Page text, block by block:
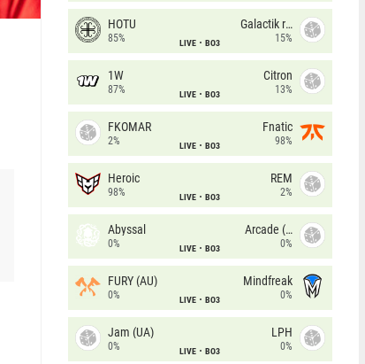
HOTU
85% LIVE BO3
Galactik rebels
15%
1W
87% LIVE BO3
Citron
13%
FKOMAR
2% LIVE BO3
Fnatic
98%
Heroic
98% LIVE BO3
REM
2%
Abyssal
0% LIVE BO3
Arcade (AU)
0%
FURY (AU)
0% LIVE BO3
Mindfreak
0%
Jam (UA)
0% LIVE BO3
LPH
0%